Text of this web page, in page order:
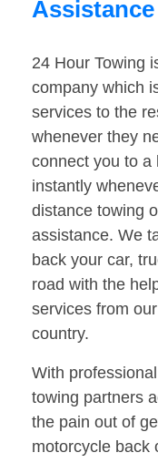
Assistance
24 Hour Towing
company which
services to the
whenever they
connect you to a
instantly
distance towing
assistance. We
back your car,
road with the
services from
country.
With professional
towing partners
the pain out of
motorcycle back